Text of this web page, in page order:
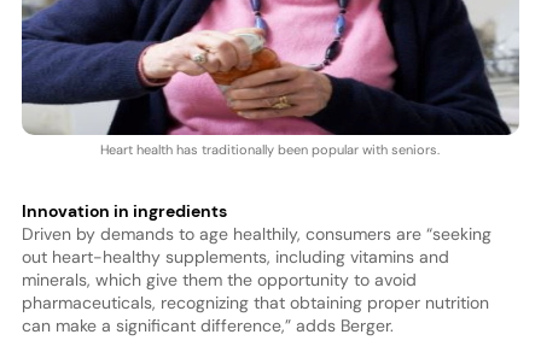
Heart health has traditionally been popular with seniors.
Innovation in ingredients
Driven by demands to age healthily, consumers are “seeking
out heart-healthy supplements, including vitamins and
minerals, which give them the opportunity to avoid
pharmaceuticals, recognizing that obtaining proper nutrition
can make a significant difference,” adds Berger.